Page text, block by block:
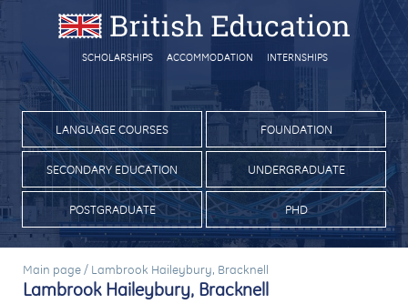
SCHOLARSHIPS ACCOMMODATION INTERNSHIPS
LANGUAGE COURSES FOUNDATION
SECONDARY EDUCATION UNDERGRADUATE
POSTGRADUATE PHD
Main page / Lambrook Haileybury, Bracknell
Lambrook Haileybury, Bracknell